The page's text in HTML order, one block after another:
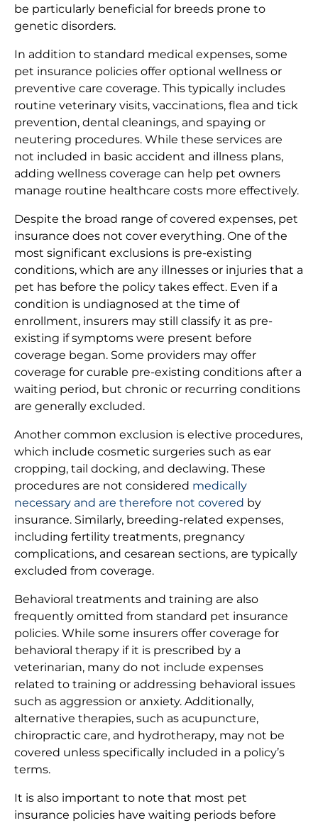
be particularly beneficial for breeds prone to
genetic disorders.
In addition to standard medical expenses, some
pet insurance policies offer optional wellness or
preventive care coverage. This typically includes
routine veterinary visits, vaccinations, flea and tick
prevention, dental cleanings, and spaying or
neutering procedures. While these services are
not included in basic accident and illness plans,
adding wellness coverage can help pet owners
manage routine healthcare costs more effectively.
Despite the broad range of covered expenses, pet
insurance does not cover everything. One of the
most significant exclusions is pre-existing
conditions, which are any illnesses or injuries that a
pet has before the policy takes effect. Even if a
condition is undiagnosed at the time of
enrollment, insurers may still classify it as pre-
existing if symptoms were present before
coverage began. Some providers may offer
coverage for curable pre-existing conditions after a
waiting period, but chronic or recurring conditions
are generally excluded.
Another common exclusion is elective procedures,
which include cosmetic surgeries such as ear
cropping, tail docking, and declawing. These
procedures are not considered medically
necessary and are therefore not covered by
insurance. Similarly, breeding-related expenses,
including fertility treatments, pregnancy
complications, and cesarean sections, are typically
excluded from coverage.
Behavioral treatments and training are also
frequently omitted from standard pet insurance
policies. While some insurers offer coverage for
behavioral therapy if it is prescribed by a
veterinarian, many do not include expenses
related to training or addressing behavioral issues
such as aggression or anxiety. Additionally,
alternative therapies, such as acupuncture,
chiropractic care, and hydrotherapy, may not be
covered unless specifically included in a policy’s
terms.
It is also important to note that most pet
insurance policies have waiting periods before